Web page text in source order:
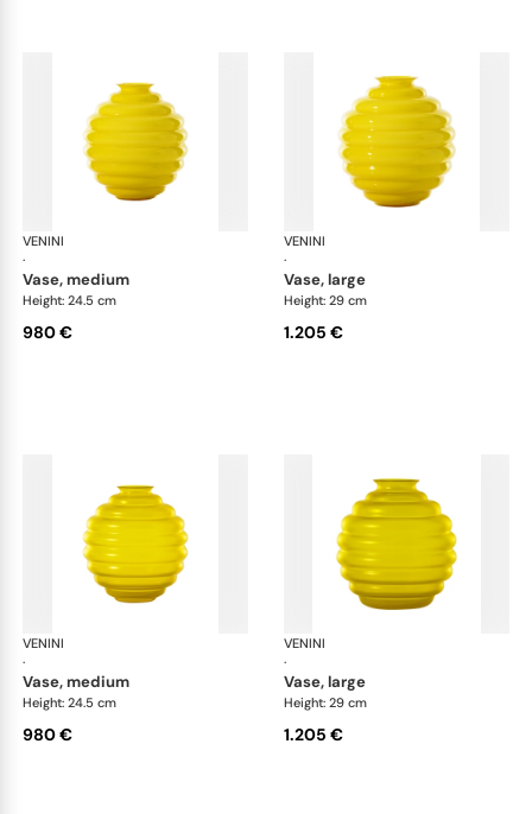
VENINI
·
vase, medium
Height: 24.5 cm
980 €
VENINI
·
vase, large
Height: 29 cm
1.205 €
VENINI
·
vase, medium
Height: 24.5 cm
980 €
VENINI
·
vase, large
Height: 29 cm
1.205 €